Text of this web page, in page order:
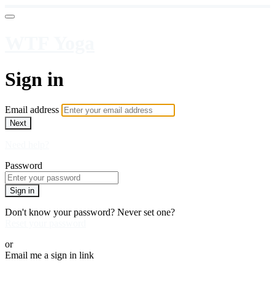
Sign in
Email address
Next
Password
Sign in
Don't know your password? Never set one?
or
Email me a sign in link